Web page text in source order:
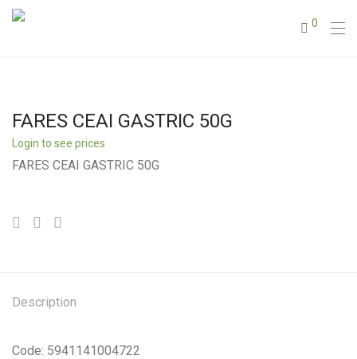
0
FARES CEAI GASTRIC 50G
Login to see prices
FARES CEAI GASTRIC 50G
Description
Code: 5941141004722